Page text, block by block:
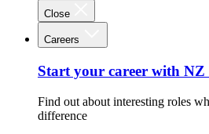
Close
Careers
Start your career with NZ
Find out about interesting roles
difference